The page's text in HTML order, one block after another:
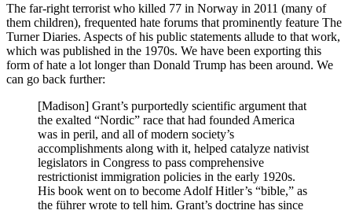
The far-right terrorist who killed 77 in Norway in 2011 (many of
them children), frequented hate forums that prominently feature The
Turner Diaries. Aspects of his public statements allude to that work,
which was published in the 1970s. We have been exporting this
form of hate a lot longer than Donald Trump has been around. We
can go back further:
[Madison] Grant’s purportedly scientific argument that
the exalted “Nordic” race that had founded America
was in peril, and all of modern society’s
accomplishments along with it, helped catalyze nativist
legislators in Congress to pass comprehensive
restrictionist immigration policies in the early 1920s.
His book went on to become Adolf Hitler’s “bible,” as
the führer wrote to tell him. Grant’s doctrine has since